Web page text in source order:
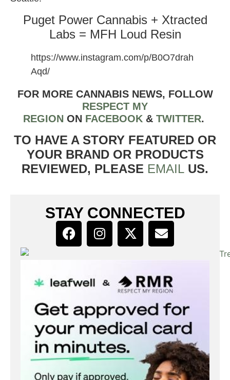
Puget Power Cannabis + Xtracted
Labs = MFH Loud Resin
https://www.instagram.com/p/B0O7drah
Aqd/
FOR MORE CANNABIS NEWS, FOLLOW
RESPECT MY
REGION ON FACEBOOK& TWITTER.
TO HAVE A STORY FEATURED OR
YOUR BRAND OR PRODUCTS
REVIEWED, PLEASE EMAIL US.
STAY CONNECTED